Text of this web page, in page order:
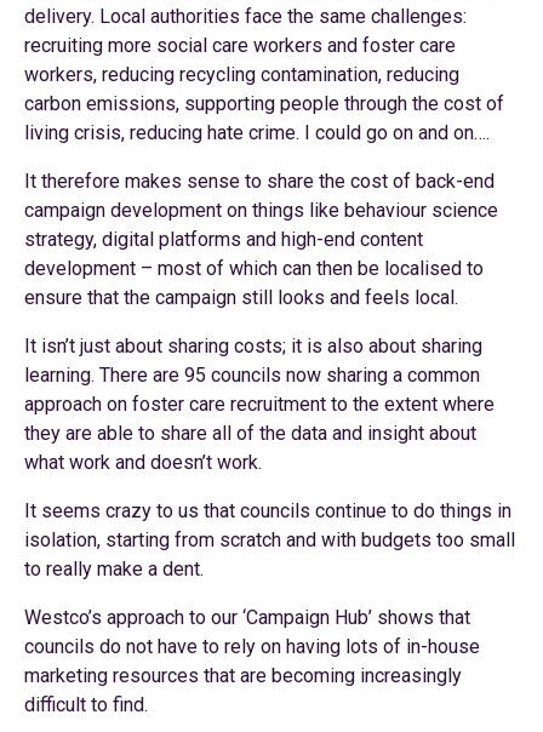
delivery. Local authorities face the same challenges:
recruiting more social care workers and foster care
workers, reducing recycling contamination, reducing
carbon emissions, supporting people through the cost of
living crisis, reducing hate crime. I could go on and on….
It therefore makes sense to share the cost of back-end
campaign development on things like behaviour science
strategy, digital platforms and high-end content
development – most of which can then be localised to
ensure that the campaign still looks and feels local.
It isn’t just about sharing costs; it is also about sharing
learning. There are 95 councils now sharing a common
approach on foster care recruitment to the extent where
they are able to share all of the data and insight about
what work and doesn’t work.
It seems crazy to us that councils continue to do things in
isolation, starting from scratch and with budgets too small
to really make a dent.
Westco’s approach to our ‘Campaign Hub’ shows that
councils do not have to rely on having lots of in-house
marketing resources that are becoming increasingly
difficult to find.